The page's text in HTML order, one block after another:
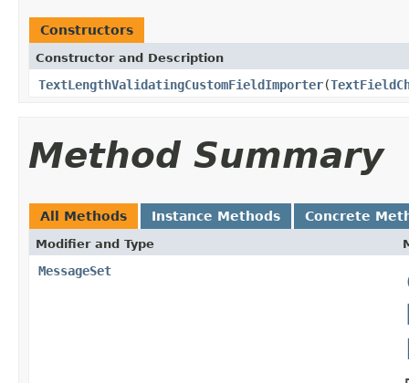
Constructors
Constructor and Description
TextLengthValidatingCustomFieldImporter(
Method Summary
All Methods Instance Methods Concrete
Modifier and Type
MessageSet